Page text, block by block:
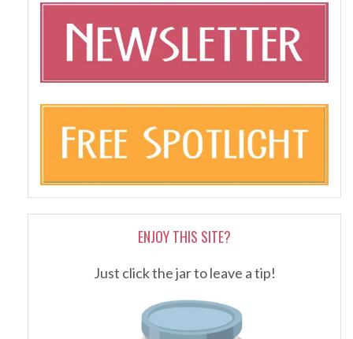
ENJOY THIS SITE?
Just click the jar to leave a tip!